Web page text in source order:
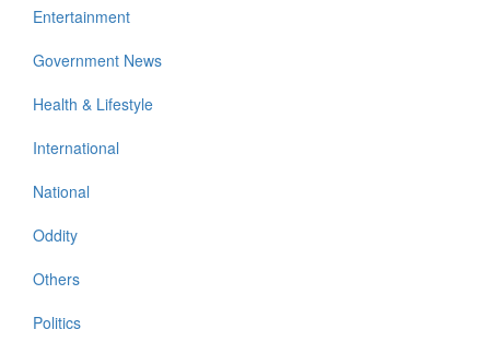
Entertainment
Government News
Health & Lifestyle
International
National
Oddity
Others
Politics